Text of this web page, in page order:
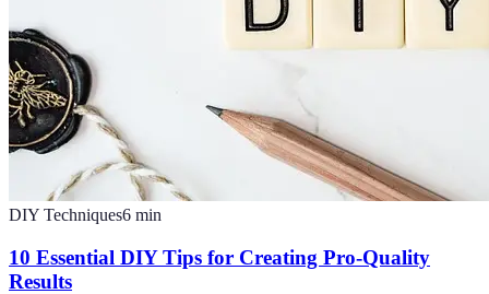
DIY Techniques6 min
10 Essential DIY Tips for Creating Pro-Quality
Results